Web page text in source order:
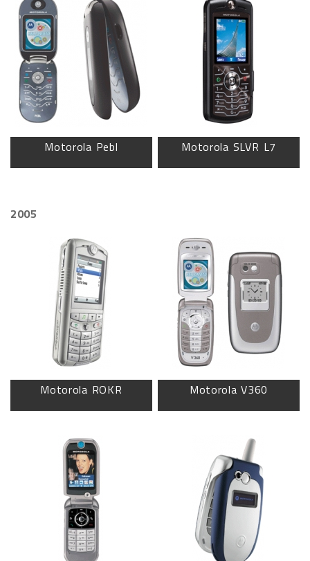
Motorola Pebl Motorola SLVR L7
2005
Motorola ROKR Motorola V360